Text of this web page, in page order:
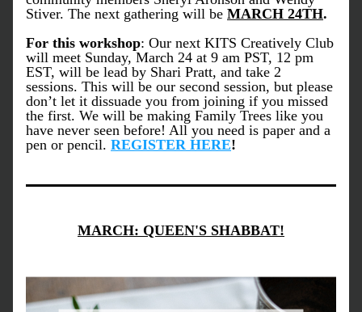
Stiver. The next gathering will be MARCH 24TH.
For this workshop: Our next KITS Creatively Club
will meet Sunday, March 24 at 9 am PST, 12 pm
EST, will be lead by Shari Pratt, and take 2
sessions. This will be our second session, but please
don’t let it dissuade you from joining if you missed
the first. We will be making Family Trees like you
have never seen before! All you need is paper and a
pen or pencil. REGISTER HERE!
MARCH: QUEEN'S SHABBAT!